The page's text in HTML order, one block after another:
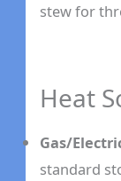
stew for
Heat
Gas/
standard